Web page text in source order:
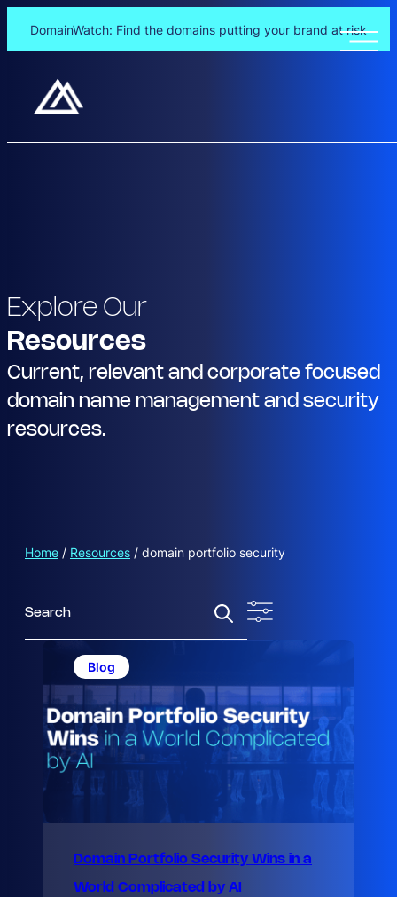
DomainWatch: Find the domains putting your brand at risk
Explore Our
Resources
Current, relevant and corporate focused
domain name management and security
resources.
Home / Resources / domain portfolio security
S
a
Blog
Domain Portfolio Security Wins in a
World Complicated by AI